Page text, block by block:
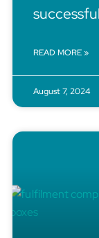
READ MORE »
August 7, 2024